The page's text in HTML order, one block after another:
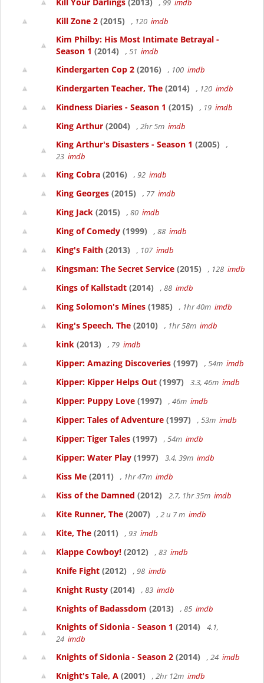
, 99 imdb
Kill Zone 2 (2015) , 120 imdb
Kim Philby: His Most Intimate Betrayal -
Season 1 (2014) , 51 imdb
Kindergarten Cop 2 (2016) , 100 imdb
Kindergarten Teacher, The (2014) , 120 imdb
Kindness Diaries - Season 1 (2015) , 19 imdb
King Arthur (2004) , 2hr 5m imdb
King Arthur's Disasters - Season 1 (2005)
,
23 imdb
King Cobra (2016) , 92 imdb
King Georges (2015) , 77 imdb
King Jack (2015) , 80 imdb
King of Comedy (1999) , 88 imdb
King's Faith (2013) , 107 imdb
Kingsman: The Secret Service (2015) , 128 imdb
Kings of Kallstadt (2014) , 88 imdb
King Solomon's Mines (1985) , 1hr 40m imdb
King's Speech, The (2010) , 1hr 58m imdb
kink (2013) , 79 imdb
Kipper: Amazing Discoveries (1997) , 54m imdb
Kipper: Kipper Helps Out (1997) 3.3, 46m imdb
Kipper: Puppy Love (1997) , 46m imdb
Kipper: Tales of Adventure (1997) , 53m imdb
Kipper: Tiger Tales (1997) , 54m imdb
Kipper: Water Play (1997) 3.4, 39m imdb
Kiss Me (2011) , 1hr 47m imdb
Kiss of the Damned (2012) 2.7, 1hr 35m imdb
Kite Runner, The (2007) , 2 u 7 m imdb
Kite, The (2011) , 93 imdb
Klappe Cowboy! (2012) , 83 imdb
Knife Fight (2012) , 98 imdb
Knight Rusty (2014) , 83 imdb
Knights of Badassdom (2013) , 85 imdb
Knights of Sidonia - Season 1 (2014)
4.1,
24 imdb
Knights of Sidonia - Season 2 (2014) , 24 imdb
Knight's Tale, A (2001) , 2hr 12m imdb